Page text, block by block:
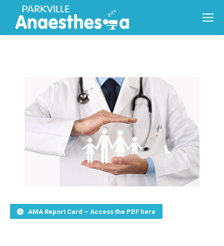
AMA Report Card – Access the PDF here